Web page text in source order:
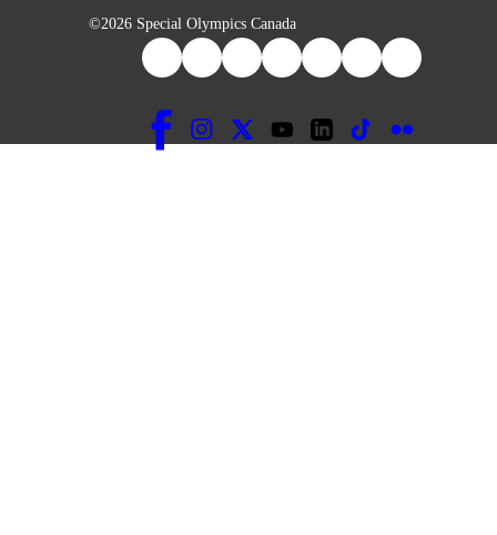
©2026 Special Olympics Canada